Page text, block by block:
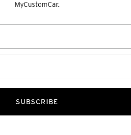
MyCustomCar.
SUBSCRIBE